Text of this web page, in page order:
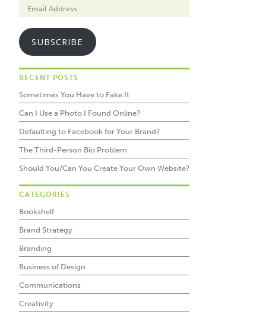
SUBSCRIBE
RECENT POSTS
Sometimes You Have to Fake It
Can I Use a Photo I Found Online?
Defaulting to Facebook for Your Brand?
The Third-Person Bio Problem
Should You/Can You Create Your Own Website?
CATEGORIES
Bookshelf
Brand Strategy
Branding
Business of Design
Communications
Creativity